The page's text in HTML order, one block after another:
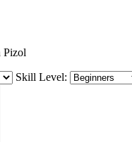
Pizol
Skill Level: